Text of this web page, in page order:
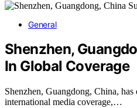
General
Shenzhen,
In Global Coverage
Shenzhen, Guangdong, China, has
international media coverage,…